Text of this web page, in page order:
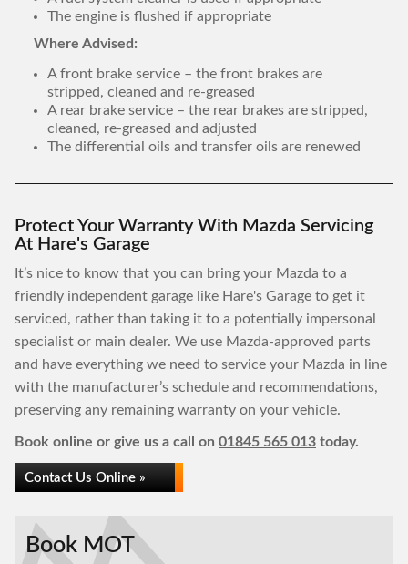
The engine is flushed if appropriate
Where Advised:
A front brake service – the front brakes are
stripped, cleaned and re-greased
A rear brake service – the rear brakes are stripped,
cleaned, re-greased and adjusted
The differential oils and transfer oils are renewed
Protect Your Warranty With Mazda Servicing
At Hare's Garage
It’s nice to know that you can bring your Mazda to a
friendly independent garage like Hare's Garage to get it
serviced, rather than taking it to a potentially impersonal
specialist or main dealer. We use Mazda-approved parts
and have everything we need to service your Mazda in line
with the manufacturer’s schedule and recommendations,
preserving any remaining warranty on your vehicle.
Book online or give us a call on 01845 565 013 today.
Contact Us Online »
Book MOT